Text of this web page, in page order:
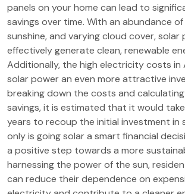
panels on your home can lead to
savings over time. With an abundance
sunshine, and varying cloud cover, solar
effectively generate clean, renewable
Additionally, the high electricity costs in
solar power an even more attractive
breaking down the costs and
savings, it is estimated that it would
years to recoup the initial investment in
only is going solar a smart financial
a positive step towards a more
harnessing the power of the sun,
can reduce their dependence on